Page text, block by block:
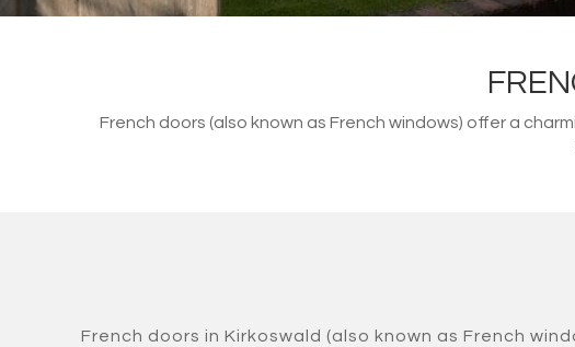
French doors (also known as French windows) offer a
French doors in Kirkoswald (also known as French